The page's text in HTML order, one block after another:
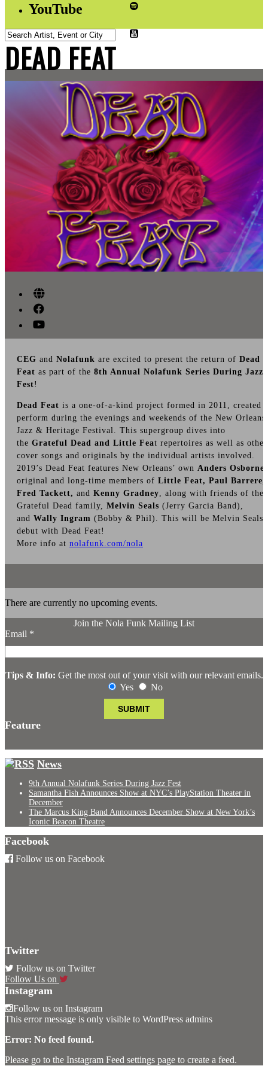
YouTube
DEAD FEAT
CEG and Nolafunk are excited to present the return of Dead
Feat as part of the 8th Annual Nolafunk Series During Jazz
Fest!
Dead Feat is a one-of-a-kind project formed in 2011, created
perform during the evenings and weekends of the New Orleans
Jazz & Heritage Festival. This supergroup dives into
the Grateful Dead and Little Feat repertoires as well as other
cover songs and originals by the individual artists involved.
2019’s Dead Feat features New Orleans’ own Anders Osborne
original and long-time members of Little Feat, Paul Barrere,
Fred Tackett, and Kenny Gradney, along with friends of the
Grateful Dead family, Melvin Seals (Jerry Garcia Band),
and Wally Ingram (Bobby & Phil). This will be Melvin Seals’
debut with Dead Feat!
More info at nolafunk.com/nola
There are currently no upcoming events.
Join the Nola Funk Mailing List
Email *
Tips & Info: Get the most out of your visit with our relevant emails.
Yes
No
Feature
News
9th Annual Nolafunk Series During Jazz Fest
Samantha Fish Announces Show at NYC’s PlayStation Theater in
December
The Marcus King Band Announces December Show at New York’s
Iconic Beacon Theatre
Facebook
Follow us on Facebook
Twitter
Follow us on Twitter
Follow Us on
Instagram
Follow us on Instagram
This error message is only visible to WordPress admins
Error: No feed found.
Please go to the Instagram Feed settings page to create a feed.